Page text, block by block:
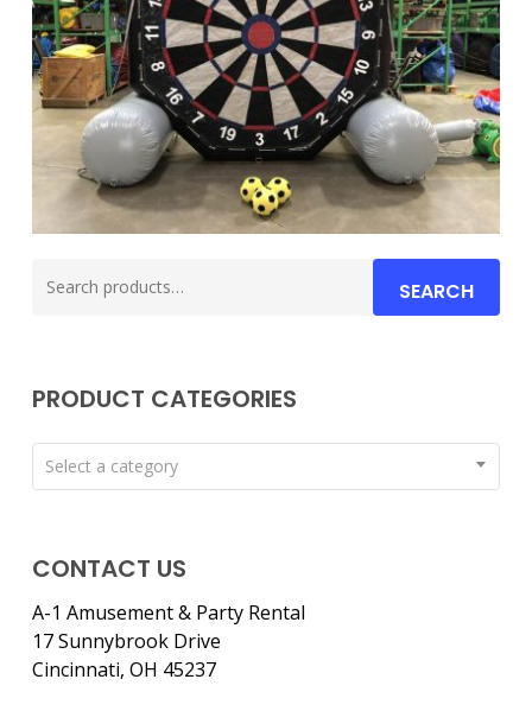
for:
SEARCH
PRODUCT CATEGORIES
Select a category
CONTACT US
A-1 Amusement & Party Rental
17 Sunnybrook Drive
Cincinnati, OH 45237